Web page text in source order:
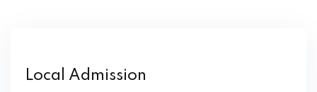
Local Admission